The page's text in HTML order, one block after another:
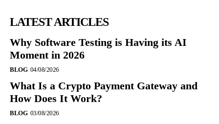
LATEST ARTICLES
Why Software Testing is Having its AI
Moment in 2026
BLOG 04/08/2026
What Is a Crypto Payment Gateway and
How Does It Work?
BLOG 03/08/2026